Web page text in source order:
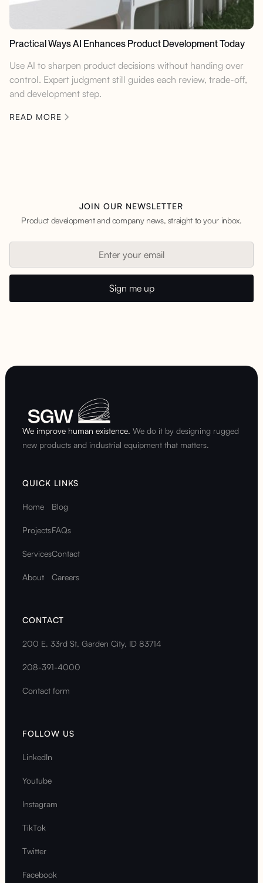
Practical Ways AI Enhances Product Development Today
Use AI to sharpen product decisions without handing over
control. Expert judgment still guides each review, trade-off,
and development step.
READ MORE
JOIN OUR NEWSLETTER
Product development and company news, straight to your inbox.
We improve human existence. We do it by designing rugged
new products and industrial equipment that matters.
QUICK LINKS
Home
Projects
Services
About
Blog
FAQs
Contact
Careers
CONTACT
200 E. 33rd St, Garden City, ID 83714
208-391-4000
Contact form
FOLLOW US
LinkedIn
Youtube
Instagram
TikTok
Twitter
Facebook